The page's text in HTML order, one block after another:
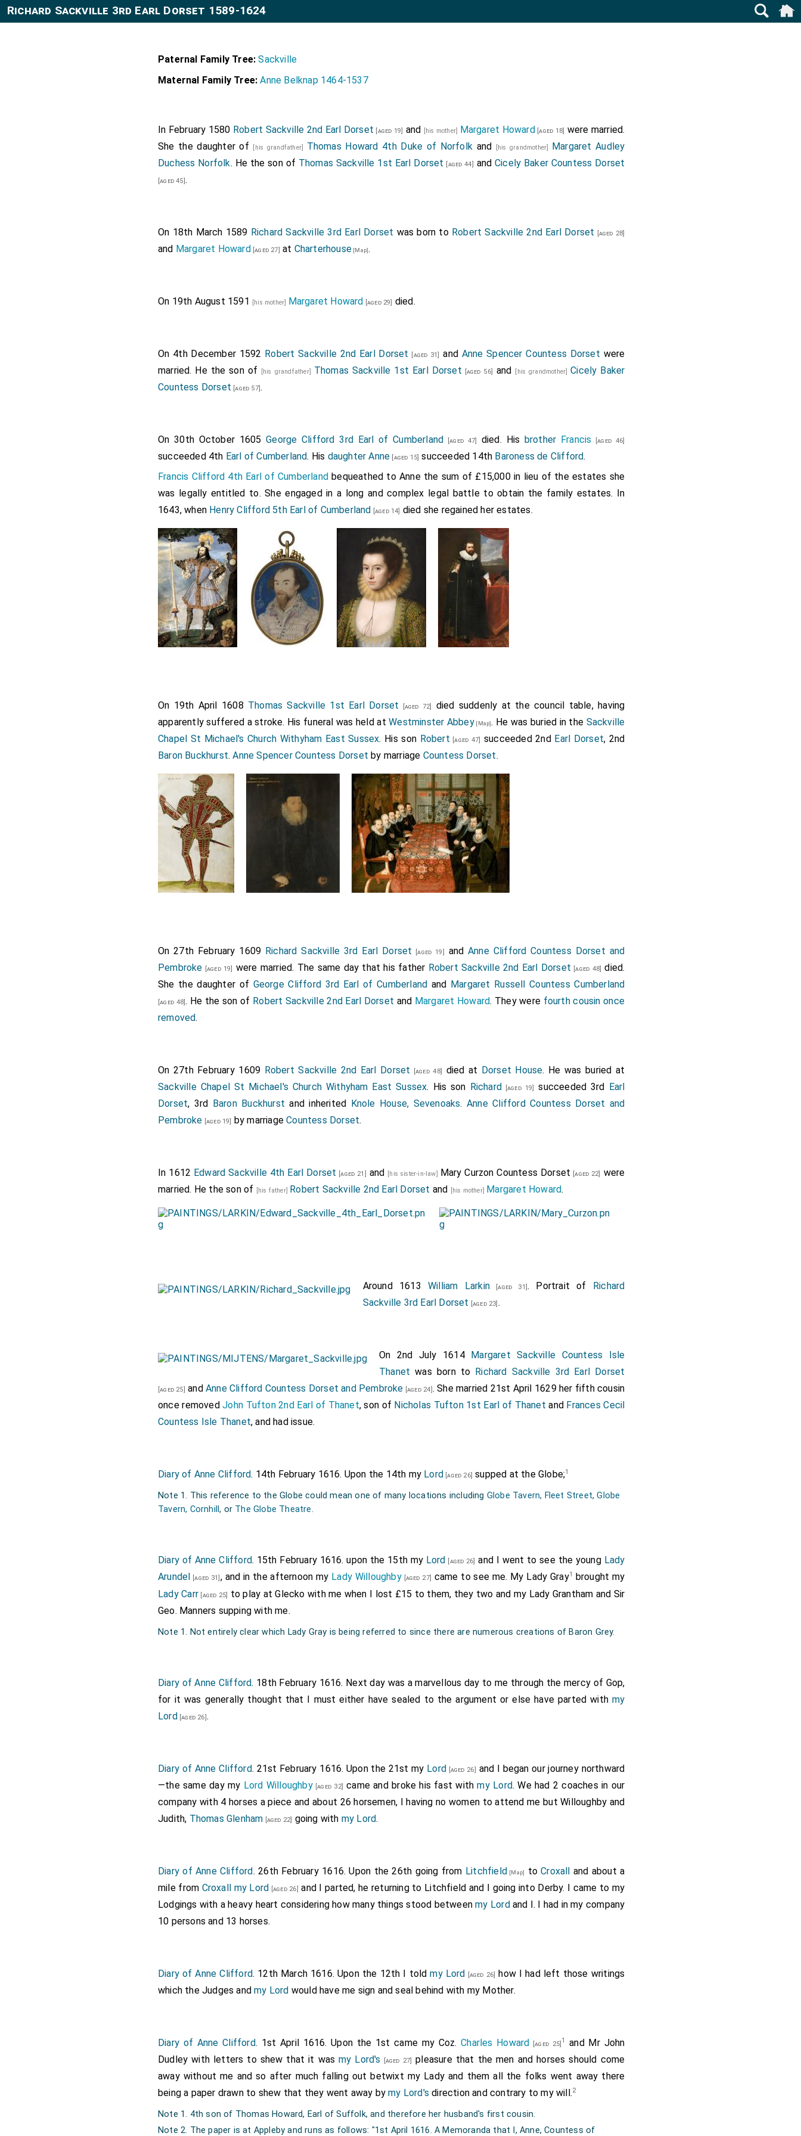
Richard Sackville 3rd Earl Dorset 1589-1624
Paternal Family Tree: Sackville
Maternal Family Tree: Anne Belknap 1464-1537
In February 1580 Robert Sackville 2nd Earl Dorset [aged 19] and [his mother] Margaret Howard [aged 18] were married.
She the daughter of
[his grandfather] Thomas Howard 4th Duke of Norfolk and [his grandmother] Margaret Audley
Duchess Norfolk. He the son of Thomas Sackville 1st Earl Dorset [aged 44] and Cicely Baker Countess Dorset
[aged 45].
On 18th March 1589 Richard Sackville 3rd Earl Dorset was born to Robert Sackville 2nd Earl Dorset [aged 28]
and Margaret Howard [aged 27] at Charterhouse [Map].
On 19th August 1591 [his mother] Margaret Howard [aged 29] died.
On 4th December 1592 Robert Sackville 2nd Earl Dorset [aged 31] and Anne Spencer Countess Dorset were
married. He the son of
[his grandfather] Thomas Sackville 1st Earl Dorset [aged 56] and [his grandmother]Cicely Baker
Countess Dorset [aged 57].
On 30th October 1605George Clifford 3rd Earl of Cumberland [aged 47] died. His brother Francis [aged 46]
succeeded 4th Earl of Cumberland. His daughter Anne [aged 15] succeeded 14th Baroness de Clifford.
Francis Clifford 4th Earl of Cumberlandbequeathed to Anne the sum of £15,000 in lieu of the estates she
was legally entitled to. She engaged in a long and complex legal battle to obtain the family estates. In
1643, when Henry Clifford 5th Earl of Cumberland [aged 14] died she regained her estates.
On 19th April 1608 Thomas Sackville 1st Earl Dorset [aged 72]
died suddenly at the council table, having
apparently suffered a stroke. His funeral was held atWestminster Abbey[Map]. He was buried in the Sackville
Chapel St Michael's Church Withyham East Sussex. His son Robert [aged 47] succeeded 2nd Earl Dorset, 2nd
Baron Buckhurst.Anne Spencer Countess Dorset by marriage Countess Dorset.
On 27th February 1609 Richard Sackville 3rd Earl Dorset [aged 19] andAnne Clifford Countess Dorset and
Pembroke [aged 19] were married. The same day that his father Robert Sackville 2nd Earl Dorset [aged 48] died.
She the daughter of George Clifford 3rd Earl of Cumberland and Margaret Russell Countess Cumberland
[aged 48]. He the son of Robert Sackville 2nd Earl Dorset and Margaret Howard. They were fourth cousin once
removed.
On 27th February 1609 Robert Sackville 2nd Earl Dorset [aged 48] died at Dorset House. He was buried at
Sackville Chapel St Michael's Church Withyham East Sussex. His son Richard [aged 19] succeeded 3rd Earl
Dorset, 3rd Baron Buckhurst and inherited Knole House, Sevenoaks. Anne Clifford Countess Dorset and
Pembroke [aged 19] by marriageCountess Dorset.
In 1612 Edward Sackville 4th Earl Dorset [aged 21] and [his sister-in-law] Mary Curzon Countess Dorset [aged 22]
were
married. He the son of
[his father] Robert Sackville 2nd Earl Dorset and [his mother] Margaret Howard.
Around 1613William Larkin[aged 31]. Portrait of Richard
Sackville 3rd Earl Dorset [aged 23] .
On 2nd July 1614 Margaret Sackville Countess Isle
Thanet was born to Richard Sackville 3rd Earl Dorset
[aged 25] and Anne Clifford Countess Dorset and Pembroke [aged 24]. She married 21st April 1629 her fifth cousin
once removedJohn Tufton 2nd Earl of Thanet, son of Nicholas Tufton 1st Earl of Thanet and Frances Cecil
Countess Isle Thanet, and had issue.
Diary of Anne Clifford. 14th February 1616. Upon the 14th my Lord [aged 26] supped at the Globe;1
Note 1. This reference to the Globe could mean one of many locations including Globe Tavern, Fleet Street,Globe
Tavern, Cornhill, or The Globe Theatre.
Diary of Anne Clifford. 15th February 1616. upon the 15th my Lord [aged 26] and I went to see the young Lady
Arundel
[aged 31] , and in the afternoon my Lady Willoughby[aged 27] came to see me. My Lady Gray1
brought my
Lady Carr[aged 25]
to play at Glecko with me when I lost £15 to them, they two and my Lady Grantham and Sir
Geo. Manners supping with me.
Note 1. Not entirely clear which Lady Gray is being referred to since there are numerous creations of Baron Grey.
Diary of Anne Clifford. 18th February 1616. Next day was a marvellous day to me through the mercy of Gop,
for it was generally thought that I must either have sealed to the argument or else have parted with my
Lord [aged 26] .
Diary of Anne Clifford. 21st February 1616. Upon the 21st my Lord [aged 26] and I began our journey northward
—the same day my Lord Willoughby[aged 32] came and broke his fast withmy Lord. We had 2 coaches in our
company with 4 horses a piece and about 26 horsemen, I having no women to attend me but Willoughby and
Judith, Thomas Glenham [aged 22] going with my Lord.
Diary of Anne Clifford. 26th February 1616. Upon the 26th going from Litchfield [Map] toCroxall and about a
mile from Croxall my Lord [aged 26] and I parted, he returning to Litchfield and I going into Derby. I came to my
Lodgings with a heavy heart considering how many things stood betweenmy Lordand I. I had in my company
10 persons and 13 horses.
Diary of Anne Clifford. 12th March 1616. Upon the 12th I toldmy Lord [aged 26] how I had left those writings
which the Judges andmy Lord would have me sign and seal behind with my Mother.
Diary of Anne Clifford. 1st April 1616. Upon the 1st came my Coz.Charles Howard [aged 25] 1
and Mr John
Dudley with letters to shew that it wasmy Lord's [aged 27]
pleasure that the men and horses should come
away without me and so after much falling out betwixt my Lady and them all the folks went away there
being a paper drawn to shew that they went away bymy Lord's direction and contrary to my will.2
Note 1. 4th son of Thomas Howard, Earl of Suffolk, and therefore her husband's first cousin.
Note 2. The paper is at Appleby and runs as follows: "1st April 1616. A Memoranda that I, Anne, Countess of